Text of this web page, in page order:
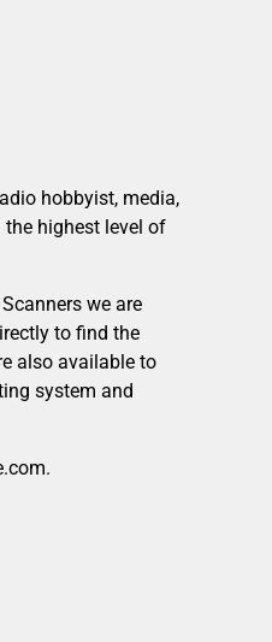
hobbyist, media,
highest level of
we are
to find the
also available to
system and